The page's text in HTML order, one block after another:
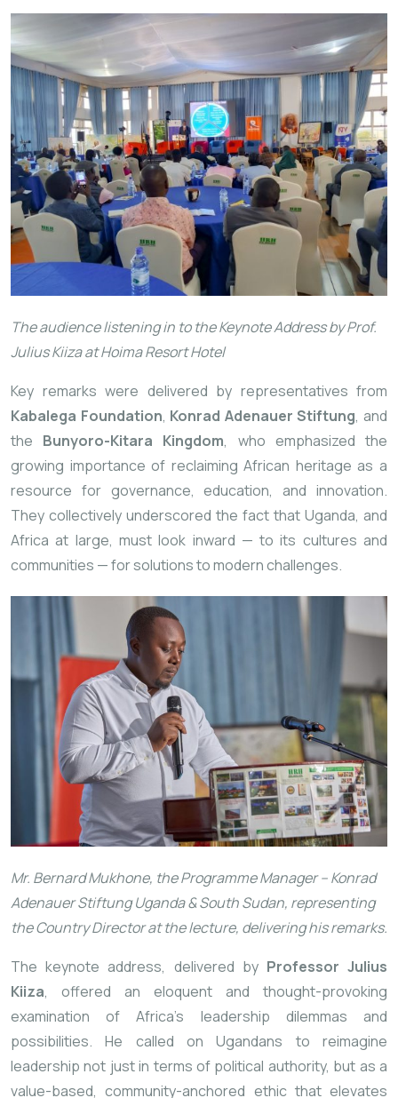
The audience listening in to the Keynote Address by Prof.
Julius Kiiza at Hoima Resort Hotel
Key remarks were delivered by representatives from
Kabalega Foundation, Konrad Adenauer Stiftung, and
the Bunyoro-Kitara Kingdom, who emphasized the
growing importance of reclaiming African heritage as a
resource for governance, education, and innovation.
They collectively underscored the fact that Uganda, and
Africa at large, must look inward — to its cultures and
communities — for solutions to modern challenges.
Mr. Bernard Mukhone, the Programme Manager – Konrad
Adenauer Stiftung Uganda & South Sudan, representing
the Country Director at the lecture, delivering his remarks.
The keynote address, delivered by Professor Julius
Kiiza, offered an eloquent and thought-provoking
examination of Africa’s leadership dilemmas and
possibilities. He called on Ugandans to reimagine
leadership not just in terms of political authority, but as a
value-based, community-anchored ethic that elevates